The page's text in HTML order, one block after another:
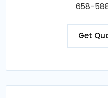
658-
Get